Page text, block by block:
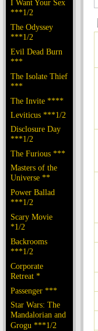
I Want Your Sex
***1/2
The Odyssey
***1/2
Evil Dead Burn
***
The Isolate Thief
***
The Invite ****
Leviticus ***1/2
Disclosure Day
***1/2
The Furious ***
Masters of the
Universe **
Power Ballad
***1/2
Scary Movie
*1/2
Backrooms
***1/2
Corporate
Retreat *
Passenger ***
Star Wars: The
Mandalorian and
Grogu ***1/2